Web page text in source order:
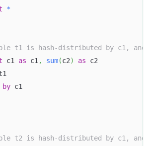
*
t1 is hash-distributed by c1, and
c1 as c1 , sum(c2) as c2
by c1
t2 is hash-distributed by c1, and